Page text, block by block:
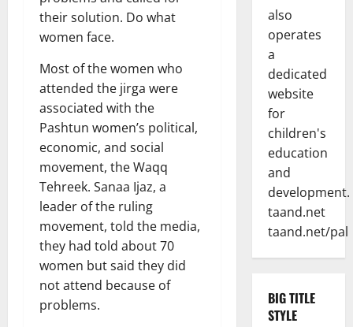
their solution. Do what
women face.
Most of the women who
attended the jirga were
associated with the
Pashtun women’s political,
economic, and social
movement, the Waqq
Tehreek. Sanaa Ijaz, a
leader of the ruling
movement, told the media,
they had told about 70
women but said they did
not attend because of
problems.
also
operates
a
dedicated
website
for
children's
education
and
development.
taand.net
taand.net/pal
BIG TITLE
STYLE